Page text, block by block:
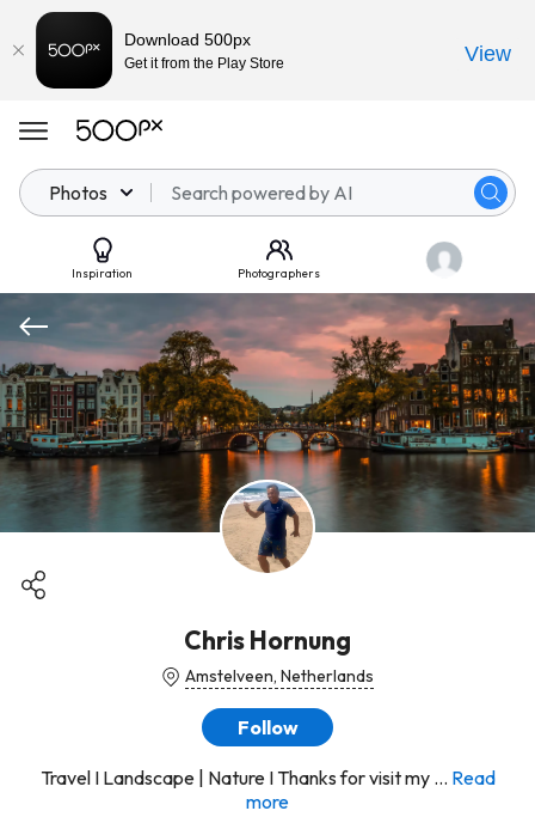
Photos
Inspiration Photographers
Chris Hornung
Amstelveen, Netherlands
Follow
Travel I Landscape | Nature I Thanks for visit my ... Read
more
Download 500px
Get it from the Play Store View